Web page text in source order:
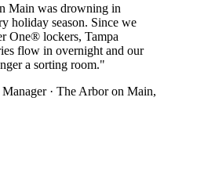
Main was drowning in
holiday season. Since we
One® lockers, Tampa
flow in overnight and our
a sorting room."
· The Arbor on Main,